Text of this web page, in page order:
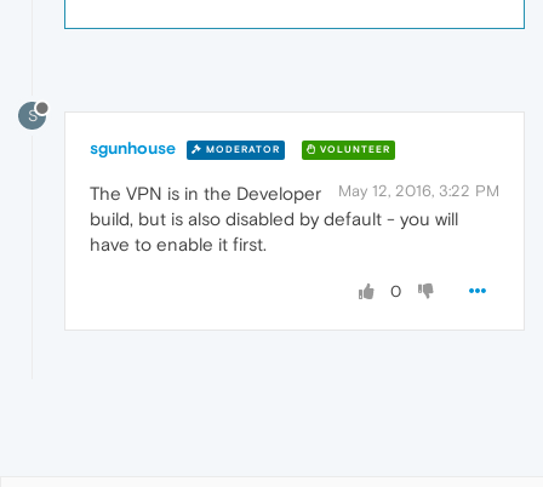
S
sgunhouse MODERATOR VOLUNTEER
May 12, 2016, 3:22 PM
The VPN is in the Developer
build, but is also disabled by default - you will
have to enable it first.
0